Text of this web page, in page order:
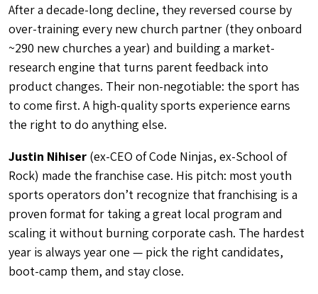
After a decade-long decline, they reversed course by
over-training every new church partner (they onboard
~290 new churches a year) and building a market-
research engine that turns parent feedback into
product changes. Their non-negotiable: the sport has
to come first. A high-quality sports experience earns
the right to do anything else.
Justin Nihiser (ex-CEO of Code Ninjas, ex-School of
Rock) made the franchise case. His pitch: most youth
sports operators don’t recognize that franchising is a
proven format for taking a great local program and
scaling it without burning corporate cash. The hardest
year is always year one — pick the right candidates,
boot-camp them, and stay close.